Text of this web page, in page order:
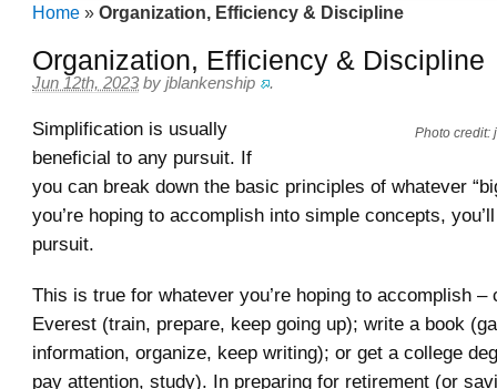
Home » Organization, Efficiency & Discipline
Organization, Efficiency & Discipline
Jun 12th, 2023 by jblankenship .
Photo credit:
Simplification is usually
beneficial to any pursuit. If
you can break down the basic principles of whatever
you’re hoping to accomplish into simple concepts,
pursuit.
This is true for whatever you’re hoping to accomplish –
Everest (train, prepare, keep going up); write a book
information, organize, keep writing); or get a college
pay attention, study). In preparing for retirement (or